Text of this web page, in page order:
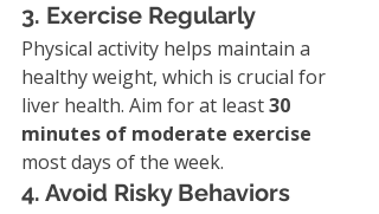
3. Exercise Regularly
Physical activity helps maintain a
healthy weight, which is crucial for
liver health. Aim for at least 30
minutes of moderate exercise
most days of the week.
4. Avoid Risky Behaviors